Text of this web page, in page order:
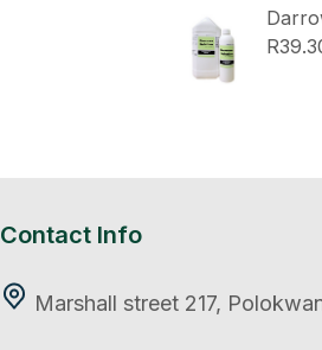
R
Contact Info
Marshall street 217,